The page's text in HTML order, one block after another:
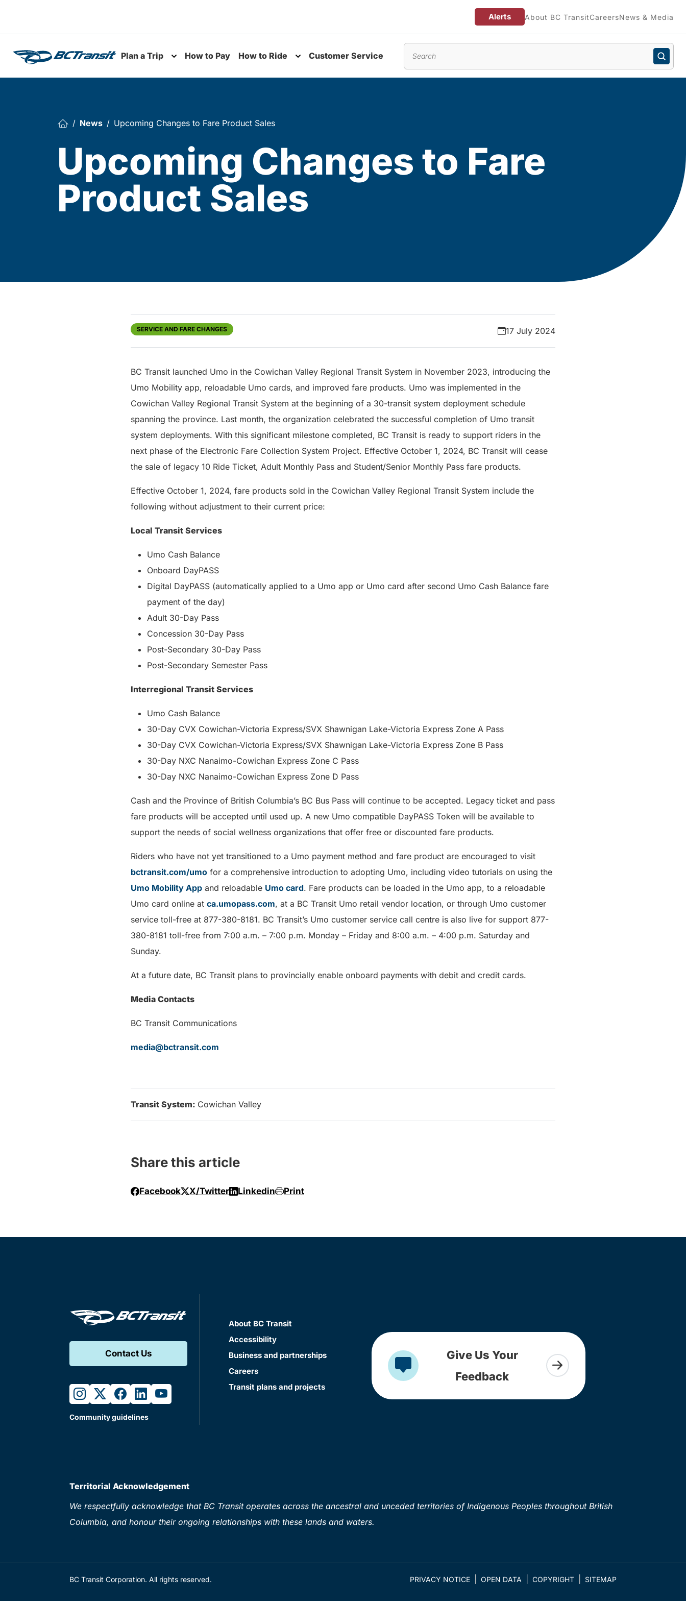
Alerts About BC TransitCareersNews & Media
Plan a Trip
Toggle submenu
How to Pay How to Ride Customer Service
News Upcoming Changes to Fare Product Sales
Upcoming Changes to Fare
Product Sales
SERVICE AND FARE CHANGES 17 July 2024
BC Transit launched Umo in the Cowichan Valley Regional Transit System in November 2023, introducing the
Umo Mobility app, reloadable Umo cards, and improved fare products. Umo was implemented in the
Cowichan Valley Regional Transit System at the beginning of a 30-transit system deployment schedule
spanning the province. Last month, the organization celebrated the successful completion of Umo transit
system deployments. With this significant milestone completed, BC Transit is ready to support riders in the
next phase of the Electronic Fare Collection System Project. Effective October 1, 2024, BC Transit will cease
the sale of legacy 10 Ride Ticket, Adult Monthly Pass and Student/Senior Monthly Pass fare products.
Effective October 1, 2024, fare products sold in the Cowichan Valley Regional Transit System include the
following without adjustment to their current price:
Local Transit Services
Umo Cash Balance
Onboard DayPASS
Digital DayPASS (automatically applied to a Umo app or Umo card after second Umo Cash Balance fare
payment of the day)
Adult 30-Day Pass
Concession 30-Day Pass
Post-Secondary 30-Day Pass
Post-Secondary Semester Pass
Interregional Transit Services
Umo Cash Balance
30-Day CVX Cowichan-Victoria Express/SVX Shawnigan Lake-Victoria Express Zone A Pass
30-Day CVX Cowichan-Victoria Express/SVX Shawnigan Lake-Victoria Express Zone B Pass
30-Day NXC Nanaimo-Cowichan Express Zone C Pass
30-Day NXC Nanaimo-Cowichan Express Zone D Pass
Cash and the Province of British Columbia’s BC Bus Pass will continue to be accepted. Legacy ticket and pass
fare products will be accepted until used up. A new Umo compatible DayPASS Token will be available to
support the needs of social wellness organizations that offer free or discounted fare products.
Riders who have not yet transitioned to a Umo payment method and fare product are encouraged to visit
bctransit.com/umo for a comprehensive introduction to adopting Umo, including video tutorials on using the
Umo Mobility App and reloadable Umo card. Fare products can be loaded in the Umo app, to a reloadable
Umo card online at ca.umopass.com, at a BC Transit Umo retail vendor location, or through Umo customer
service toll-free at 877-380-8181. BC Transit’s Umo customer service call centre is also live for support 877-
380-8181 toll-free from 7:00 a.m. – 7:00 p.m. Monday – Friday and 8:00 a.m. – 4:00 p.m. Saturday and
Sunday.
At a future date, BC Transit plans to provincially enable onboard payments with debit and credit cards.
Media Contacts
BC Transit Communications
media@bctransit.com
Transit System: Cowichan Valley
Share this article
Facebook X/Twitter Linkedin Print
Contact Us
instagram
twitterfacebook
linkedinyoutube
Community guidelines
About BC Transit
Accessibility
Business and partnerships
Careers
Transit plans and projects
Give Us Your
Feedback
Territorial Acknowledgement
We respectfully acknowledge that BC Transit operates across the ancestral and unceded territories of Indigenous Peoples throughout British
Columbia, and honour their ongoing relationships with these lands and waters.
BC Transit Corporation. All rights reserved. PRIVACY NOTICE OPEN DATA COPYRIGHT SITEMAP